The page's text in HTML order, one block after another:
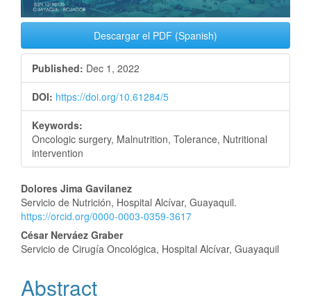
Descargar el PDF (Spanish)
Published: Dec 1, 2022
DOI: https://doi.org/10.61284/5
Keywords:
Oncologic surgery, Malnutrition, Tolerance, Nutritional
intervention
Main
Article
Content
Dolores Jima Gavilanez
Servicio de Nutrición, Hospital Alcívar, Guayaquil.
https://orcid.org/0000-0003-0359-3617
César Nerváez Graber
Servicio de Cirugía Oncológica, Hospital Alcívar, Guayaquil
Abstract